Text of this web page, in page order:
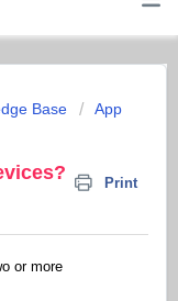
Base
App
Print
or more